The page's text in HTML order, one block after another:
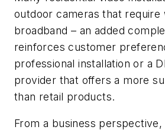
outdoor cameras that require
broadband – an added
reinforces customer
professional installation or a
provider that offers a more
than retail products.
From a business